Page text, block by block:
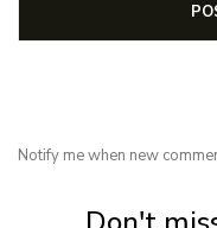
Notify me when new